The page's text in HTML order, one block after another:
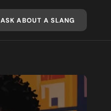
ASK ABOUT A SLANG